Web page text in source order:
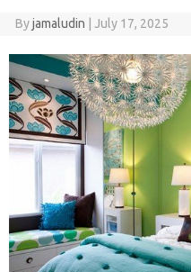
Byjamaludin July 17, 2025